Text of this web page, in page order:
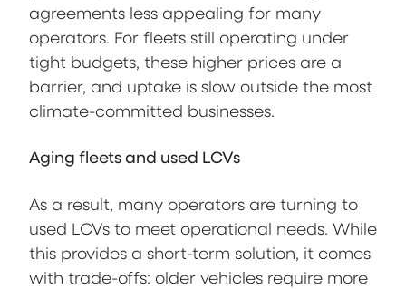
agreements less appealing for many
operators. For fleets still operating under
tight budgets, these higher prices are a
barrier, and uptake is slow outside the most
climate-committed businesses.
Aging fleets and used LCVs
As a result, many operators are turning to
used LCVs to meet operational needs. While
this provides a short-term solution, it comes
with trade-offs: older vehicles require more